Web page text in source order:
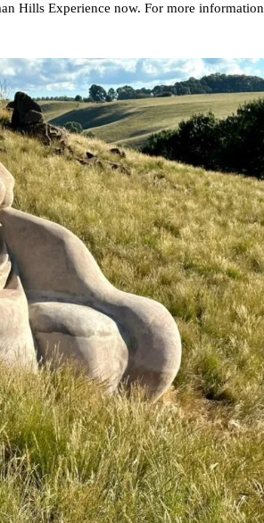
Hills Experience now. For more information